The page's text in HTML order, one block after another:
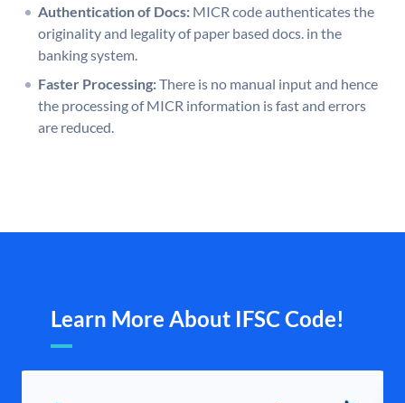
Authentication of Docs: MICR code authenticates the
originality and legality of paper based docs. in the
banking system.
Faster Processing:There is no manual input and hence
the processing of MICR information is fast and errors
are reduced.
Learn More About IFSC Code!